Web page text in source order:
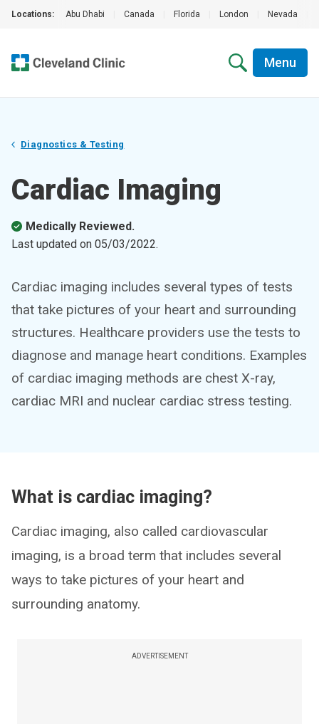
Locations: Abu Dhabi Canada Florida London Nevada
Menu
Diagnostics & Testing
Cardiac Imaging
Medically Reviewed.
Last updated on 05/03/2022.
Cardiac imaging includes several types of tests
that take pictures of your heart and surrounding
structures. Healthcare providers use the tests to
diagnose and manage heart conditions. Examples
of cardiac imaging methods are chest X-ray,
cardiac MRI and nuclear cardiac stress testing.
What is cardiac imaging?
Cardiac imaging, also called cardiovascular
imaging, is a broad term that includes several
ways to take pictures of your heart and
surrounding anatomy.
ADVERTISEMENT